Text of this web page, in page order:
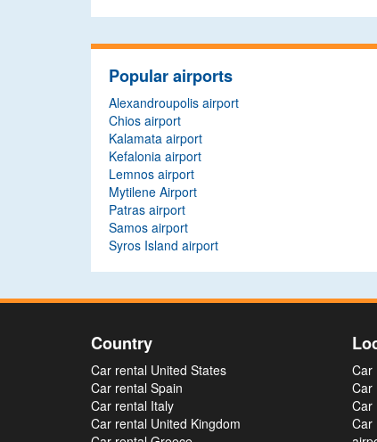
Popular airports
Alexandroupolis airport
Chios airport
Kalamata airport
Kefalonia airport
Lemnos airport
Mytilene Airport
Patras airport
Samos airport
Syros Island airport
Country
Car rental United States
Car rental Spain
Car rental Italy
Car rental United Kingdom
Car
Car
Car
Car